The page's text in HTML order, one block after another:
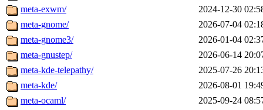
meta-exwm/
2024-12-30
meta-gnome/
2026-07-04
meta-gnome3/
2026-01-04
meta-gnustep/
2026-06-14
meta-kde-telepathy/
2025-07-26
meta-kde/
2026-08-01
meta-ocaml/
2025-09-24